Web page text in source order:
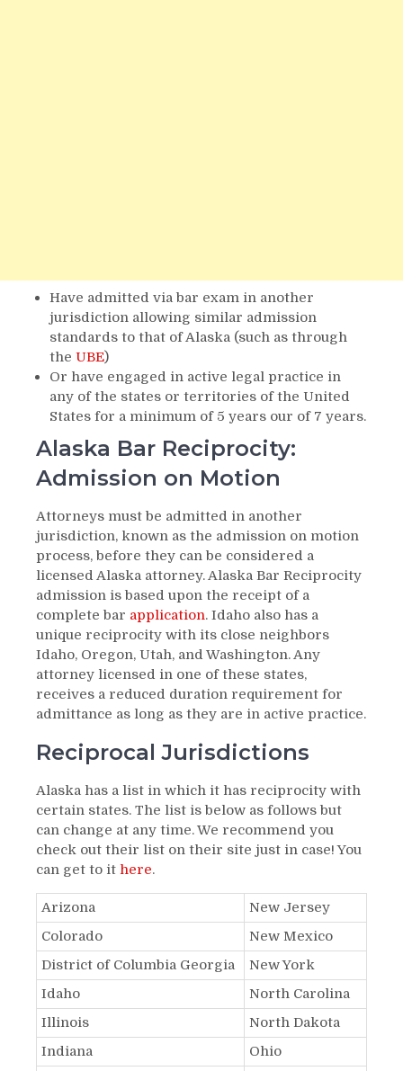
Have admitted via bar exam in another
jurisdiction allowing similar admission
standards to that of Alaska (such as through
the UBE)
Or have engaged in active legal practice in
any of the states or territories of the United
States for a minimum of 5 years our of 7 years.
Alaska Bar Reciprocity:
Admission on Motion
Attorneys must be admitted in another
jurisdiction, known as the admission on motion
process, before they can be considered a
licensed Alaska attorney. Alaska Bar Reciprocity
admission is based upon the receipt of a
complete bar application. Idaho also has a
unique reciprocity with its close neighbors
Idaho, Oregon, Utah, and Washington. Any
attorney licensed in one of these states,
receives a reduced duration requirement for
admittance as long as they are in active practice.
Reciprocal Jurisdictions
Alaska has a list in which it has reciprocity with
certain states. The list is below as follows but
can change at any time. We recommend you
check out their list on their site just in case! You
can get to it here.
Arizona
New Jersey
Colorado
New Mexico
District of Columbia Georgia
New York
Idaho
North Carolina
Illinois
North Dakota
Indiana
Ohio